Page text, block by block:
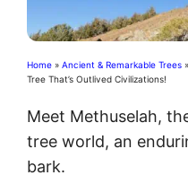
Home » Ancient & Remarkable Trees »
Tree That’s Outlived Civilizations!
Meet Methuselah,
tree world, an
bark.